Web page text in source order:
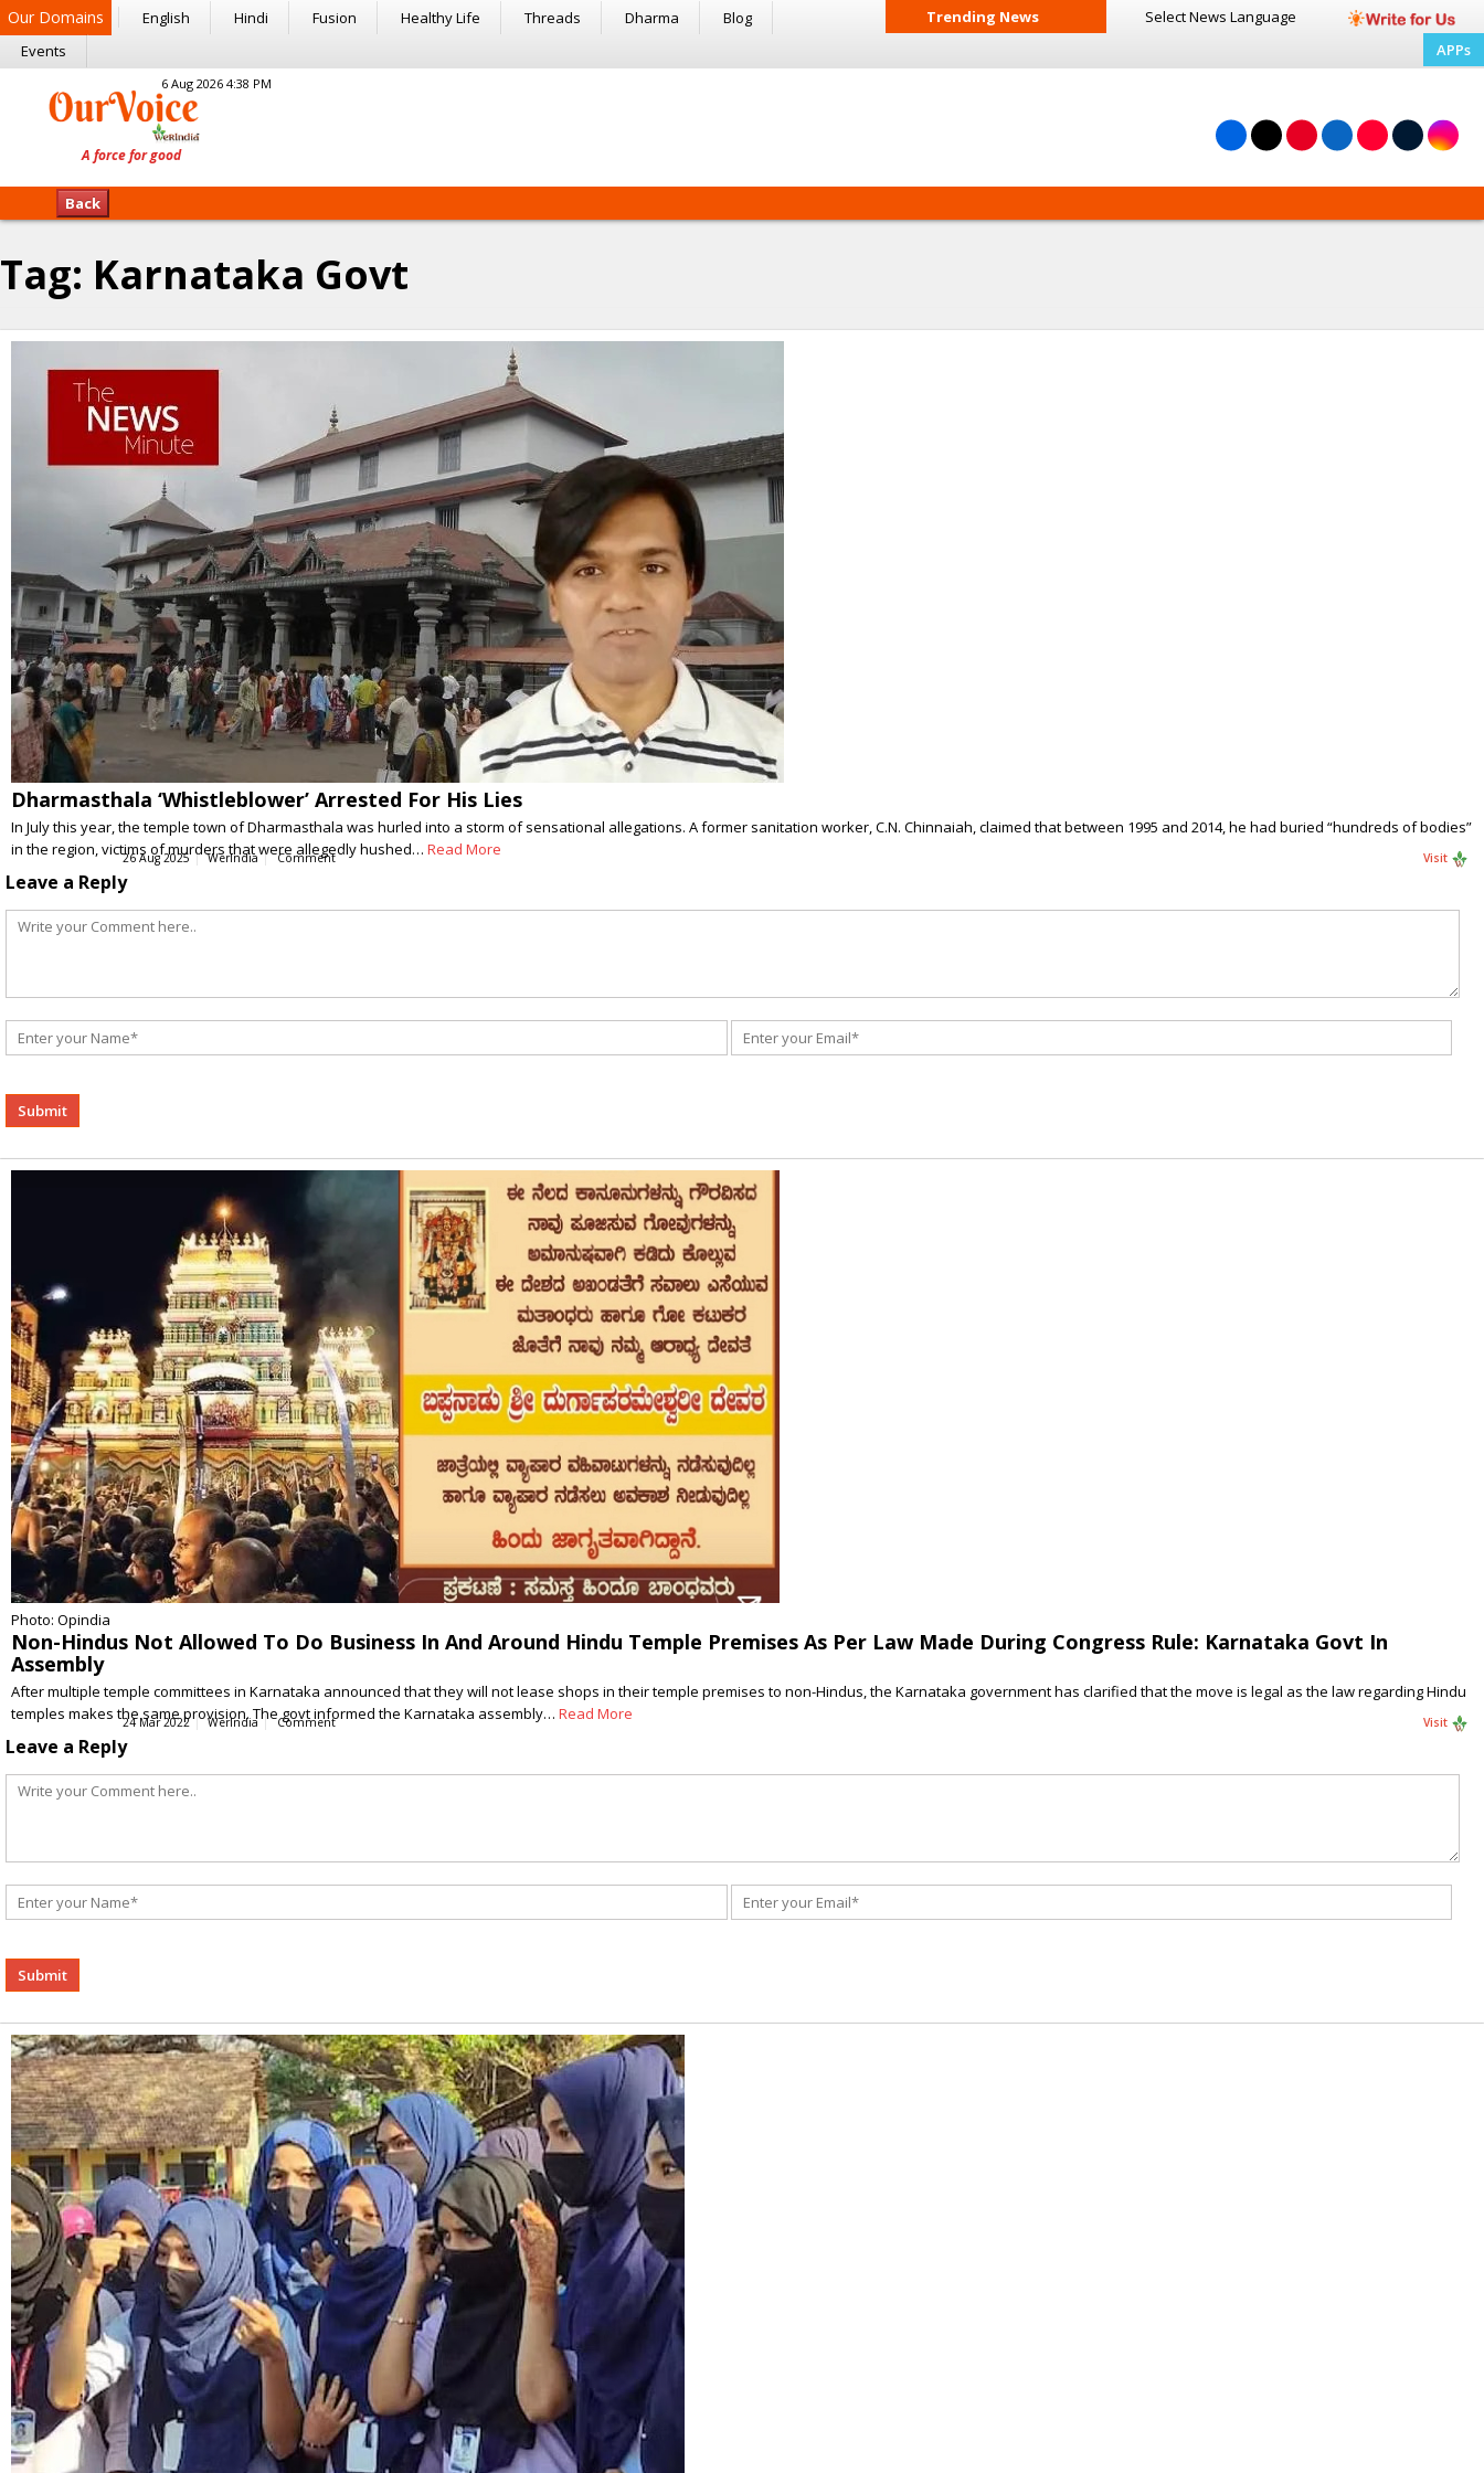
Our Domains English Hindi Fusion Healthy Life Threads Dharma
Blog
Events
Trending News Select News Language
APPs
6 Aug 2026 4:38 PM
Back
Tag: Karnataka Govt
Dharmasthala ‘Whistleblower’ Arrested For His Lies
In July this year, the temple town of Dharmasthala was hurled into a storm of sensational allegations. A former sanitation worker, C.N. Chinnaiah, claimed that between 1995 and 2014, he had buried “hundreds of bodies”
in the region, victims of murders that were allegedly hushed… Read More
26 Aug 2025 WerIndia Comment Visit
Leave a Reply
Alternative:
Photo: Opindia
Non-Hindus Not Allowed To Do Business In And Around Hindu Temple Premises As Per Law Made During Congress Rule: Karnataka Govt In
Assembly
After multiple temple committees in Karnataka announced that they will not lease shops in their temple premises to non-Hindus, the Karnataka government has clarified that the move is legal as the law regarding Hindu
temples makes the same provision. The govt informed the Karnataka assembly… Read More
24 Mar 2022 WerIndia Comment Visit
Leave a Reply
Alternative: